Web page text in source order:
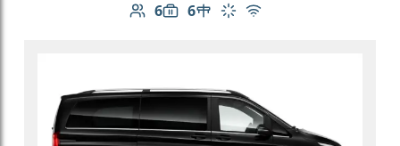
6
Number of passengers: 6
6
Luggage capacity: 6
Table in cabin
Climate control
Free Wi-Fi